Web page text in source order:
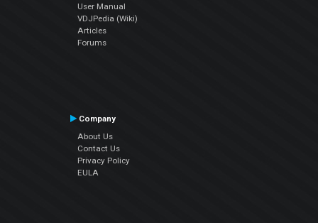
User Manual
VDJPedia (Wiki)
Articles
Forums
Company
About Us
Contact Us
Privacy Policy
EULA